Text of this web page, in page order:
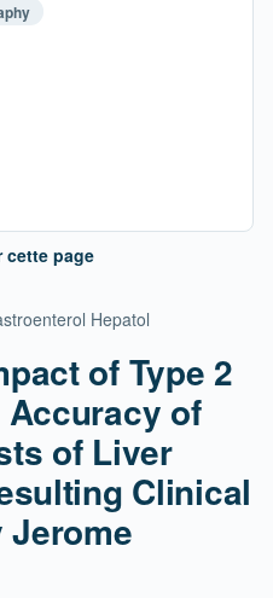
Hepatol
of Type 2
Accuracy of
of Liver
Clinical
cette page